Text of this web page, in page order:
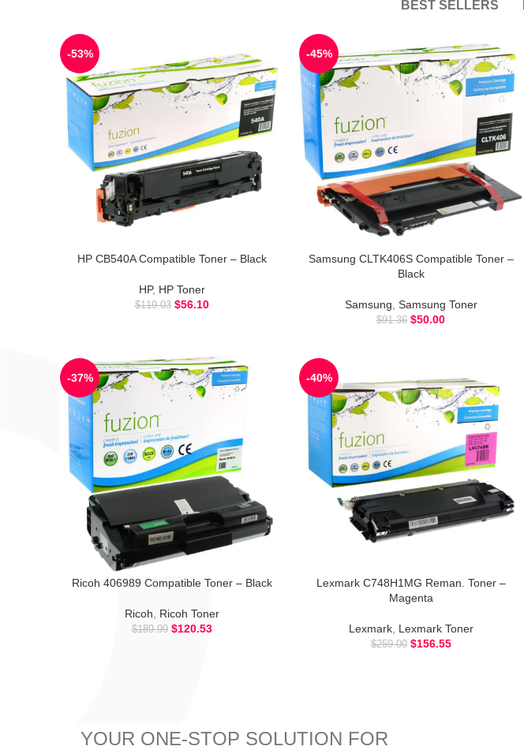
BEST SELLERS
-53%
HP CB540A Compatible Toner – Black
HP, HP Toner
$119.03 $56.10
-45%
Samsung CLTK406S Compatible Toner –
Black
Samsung Samsung Toner
$91.36 $50.00
-37%
Ricoh 406989 Compatible Toner – Black
Ricoh Ricoh Toner
$189.99 $120.53
-40%
Lexmark C748H1MG Reman. Toner –
Magenta
Lexmark, Lexmark Toner
$259.00 $156.55
YOUR ONE-STOP SOLUTION FOR